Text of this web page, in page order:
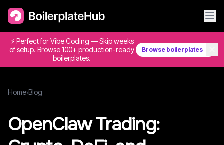
⚡ Perfect for Vibe Coding — Skip weeks
of setup. Browse 100+ production-ready
boilerplates.
Browse boilerplates →
Home›Blog
OpenClaw Trading: